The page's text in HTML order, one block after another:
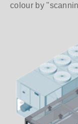
colour by